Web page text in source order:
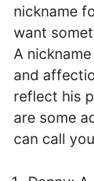
nickname
want
A
and
reflect his
are some
can call